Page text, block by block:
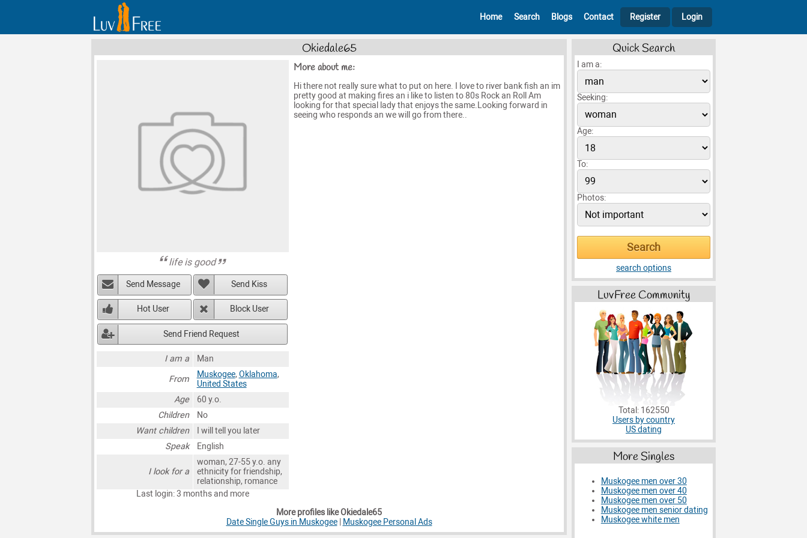
Home Search Blogs Contact Register Login
Okiedale65
life is good
Send Message Send Kiss
Hot User Block User
Send Friend Request
I am a
Man
From
Muskogee, Oklahoma,
United States
Age
60 y.o.
Children
No
Want children
I will tell you later
Speak
English
I look for a
woman, 27-55 y.o. any
ethnicity for friendship,
relationship, romance
Last login: 3 months and more
More about me:
Hi there not really sure what to put on here. I love to river bank fish an im
pretty good at making fires an i like to listen to 80s Rock an Roll Am
looking for that special lady that enjoys the same.Looking forward in
seeing who responds an we will go from there..
More profiles like Okiedale65
Date Single Guys in Muskogee| Muskogee Personal Ads
Quick Search
I am a:
Seeking:
Age:
To:
Photos:
search options
LuvFree Community
Total: 162550
Users by country
US dating
More Singles
Muskogee men over 30
Muskogee men over 40
Muskogee men over 50
Muskogee men senior dating
Muskogee white men